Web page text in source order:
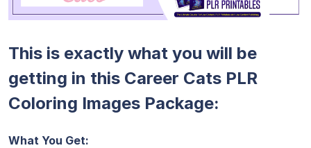
This is exactly what you will be
getting in this Career Cats PLR
Coloring Images Package:
What You Get: